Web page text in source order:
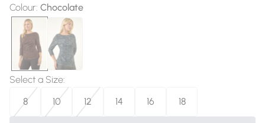
Colour: Chocolate
Select a Size:
8
10 12 14 16 18